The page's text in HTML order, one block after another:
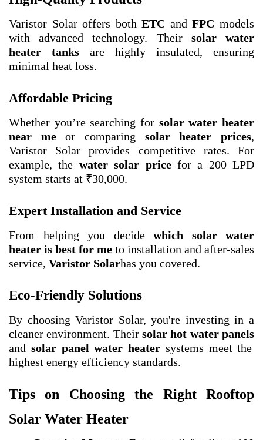
Varistor Solar offers bothETC andFPC models
with advanced technology. Their solar water
heater tanks are highly insulated, ensuring
minimal heat loss.
Affordable Pricing
Whether you’re searching for solar water heater
near meor comparing solar heater prices,
Varistor Solar provides competitive rates. For
example, the water solar pricefor a 200 LPD
system starts at ₹30,000.
Expert Installation and Service
From helping you decide which solar water
heater is best for me to installation and after-sales
service, Varistor Solarhas you covered.
Eco-Friendly Solutions
By choosing Varistor Solar, you're investing in a
cleaner environment. Their solar hot water panels
and solar panel water heater systems meet the
highest energy efficiency standards.
Tips on Choosing the Right Rooftop
Solar Water Heater